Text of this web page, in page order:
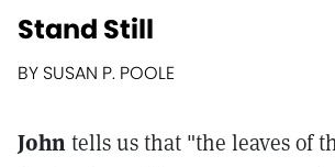
Stand Still
BY SUSAN P. POOLE
Johntells us that "the leaves of